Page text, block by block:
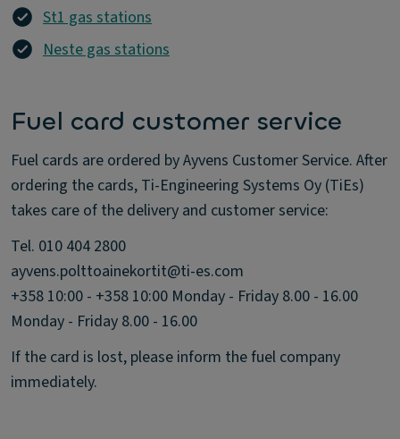
St1 gas stations
Neste gas stations
Fuel card customer service
Fuel cards are ordered by Ayvens Customer Service. After
ordering the cards, Ti-Engineering Systems Oy (TiEs)
takes care of the delivery and customer service:
Tel. 010 404 2800
ayvens.polttoainekortit@ti-es.com
+358 10:00 - +358 10:00 Monday - Friday 8.00 - 16.00
Monday - Friday 8.00 - 16.00
If the card is lost, please inform the fuel company
immediately.